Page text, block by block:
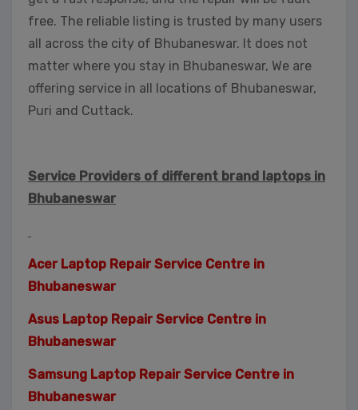
free. The reliable listing is trusted by many users
all across the city of Bhubaneswar. It does not
matter where you stay in Bhubaneswar, We are
offering service in all locations of Bhubaneswar,
Puri and Cuttack.
Service Providers of different brand laptops in
Bhubaneswar
Acer Laptop Repair Service Centre in
Bhubaneswar
Asus Laptop Repair Service Centre in
Bhubaneswar
Samsung Laptop Repair Service Centre in
Bhubaneswar